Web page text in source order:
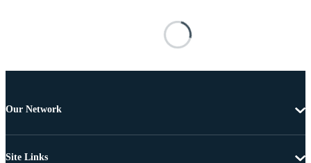
Our Network
Site Links